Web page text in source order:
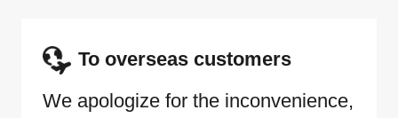
To overseas customers
We apologize for the inconvenience,